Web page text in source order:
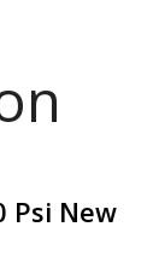
Psi New